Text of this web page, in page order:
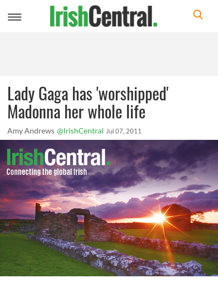
Toggle
Lady Gaga has 'worshipped'
Madonna her whole life
Amy Andrews @IrishCentral Jul 07, 2011